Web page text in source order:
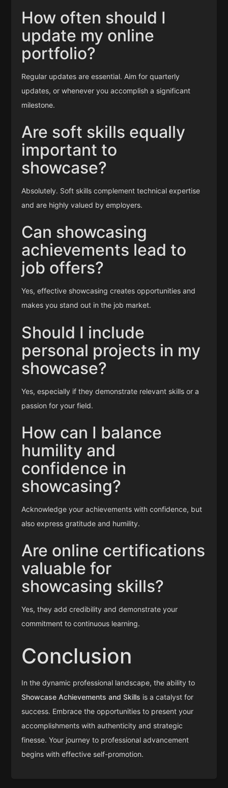
How often should I
update my online
portfolio?
Regular updates are essential. Aim for quarterly
updates, or whenever you accomplish a significant
milestone.
Are soft skills equally
important to
showcase?
Absolutely. Soft skills complement technical expertise
and are highly valued by employers.
Can showcasing
achievements lead to
job offers?
Yes, effective showcasing creates opportunities and
makes you stand out in the job market.
Should I include
personal projects in my
showcase?
Yes, especially if they demonstrate relevant skills or a
passion for your field.
How can I balance
humility and
confidence in
showcasing?
Acknowledge your achievements with confidence, but
also express gratitude and humility.
Are online certifications
valuable for
showcasing skills?
Yes, they add credibility and demonstrate your
commitment to continuous learning.
Conclusion
In the dynamic professional landscape, the ability to
Showcase Achievements and Skills is a catalyst for
success. Embrace the opportunities to present your
accomplishments with authenticity and strategic
finesse. Your journey to professional advancement
begins with effective self-promotion.